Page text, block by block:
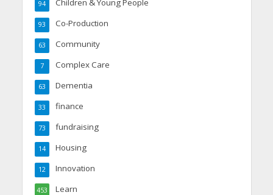
Children & Young People
94
Co-Production
93
Community
63
Complex Care
7
Dementia
63
finance
33
fundraising
73
Housing
14
Innovation
12
Learn
453